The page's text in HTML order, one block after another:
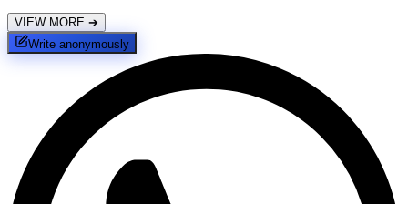
VIEW MORE ➔
Write anonymously